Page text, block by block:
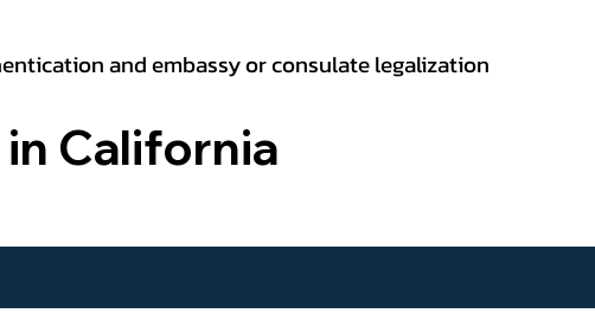
and embassy or consulate legalization
California